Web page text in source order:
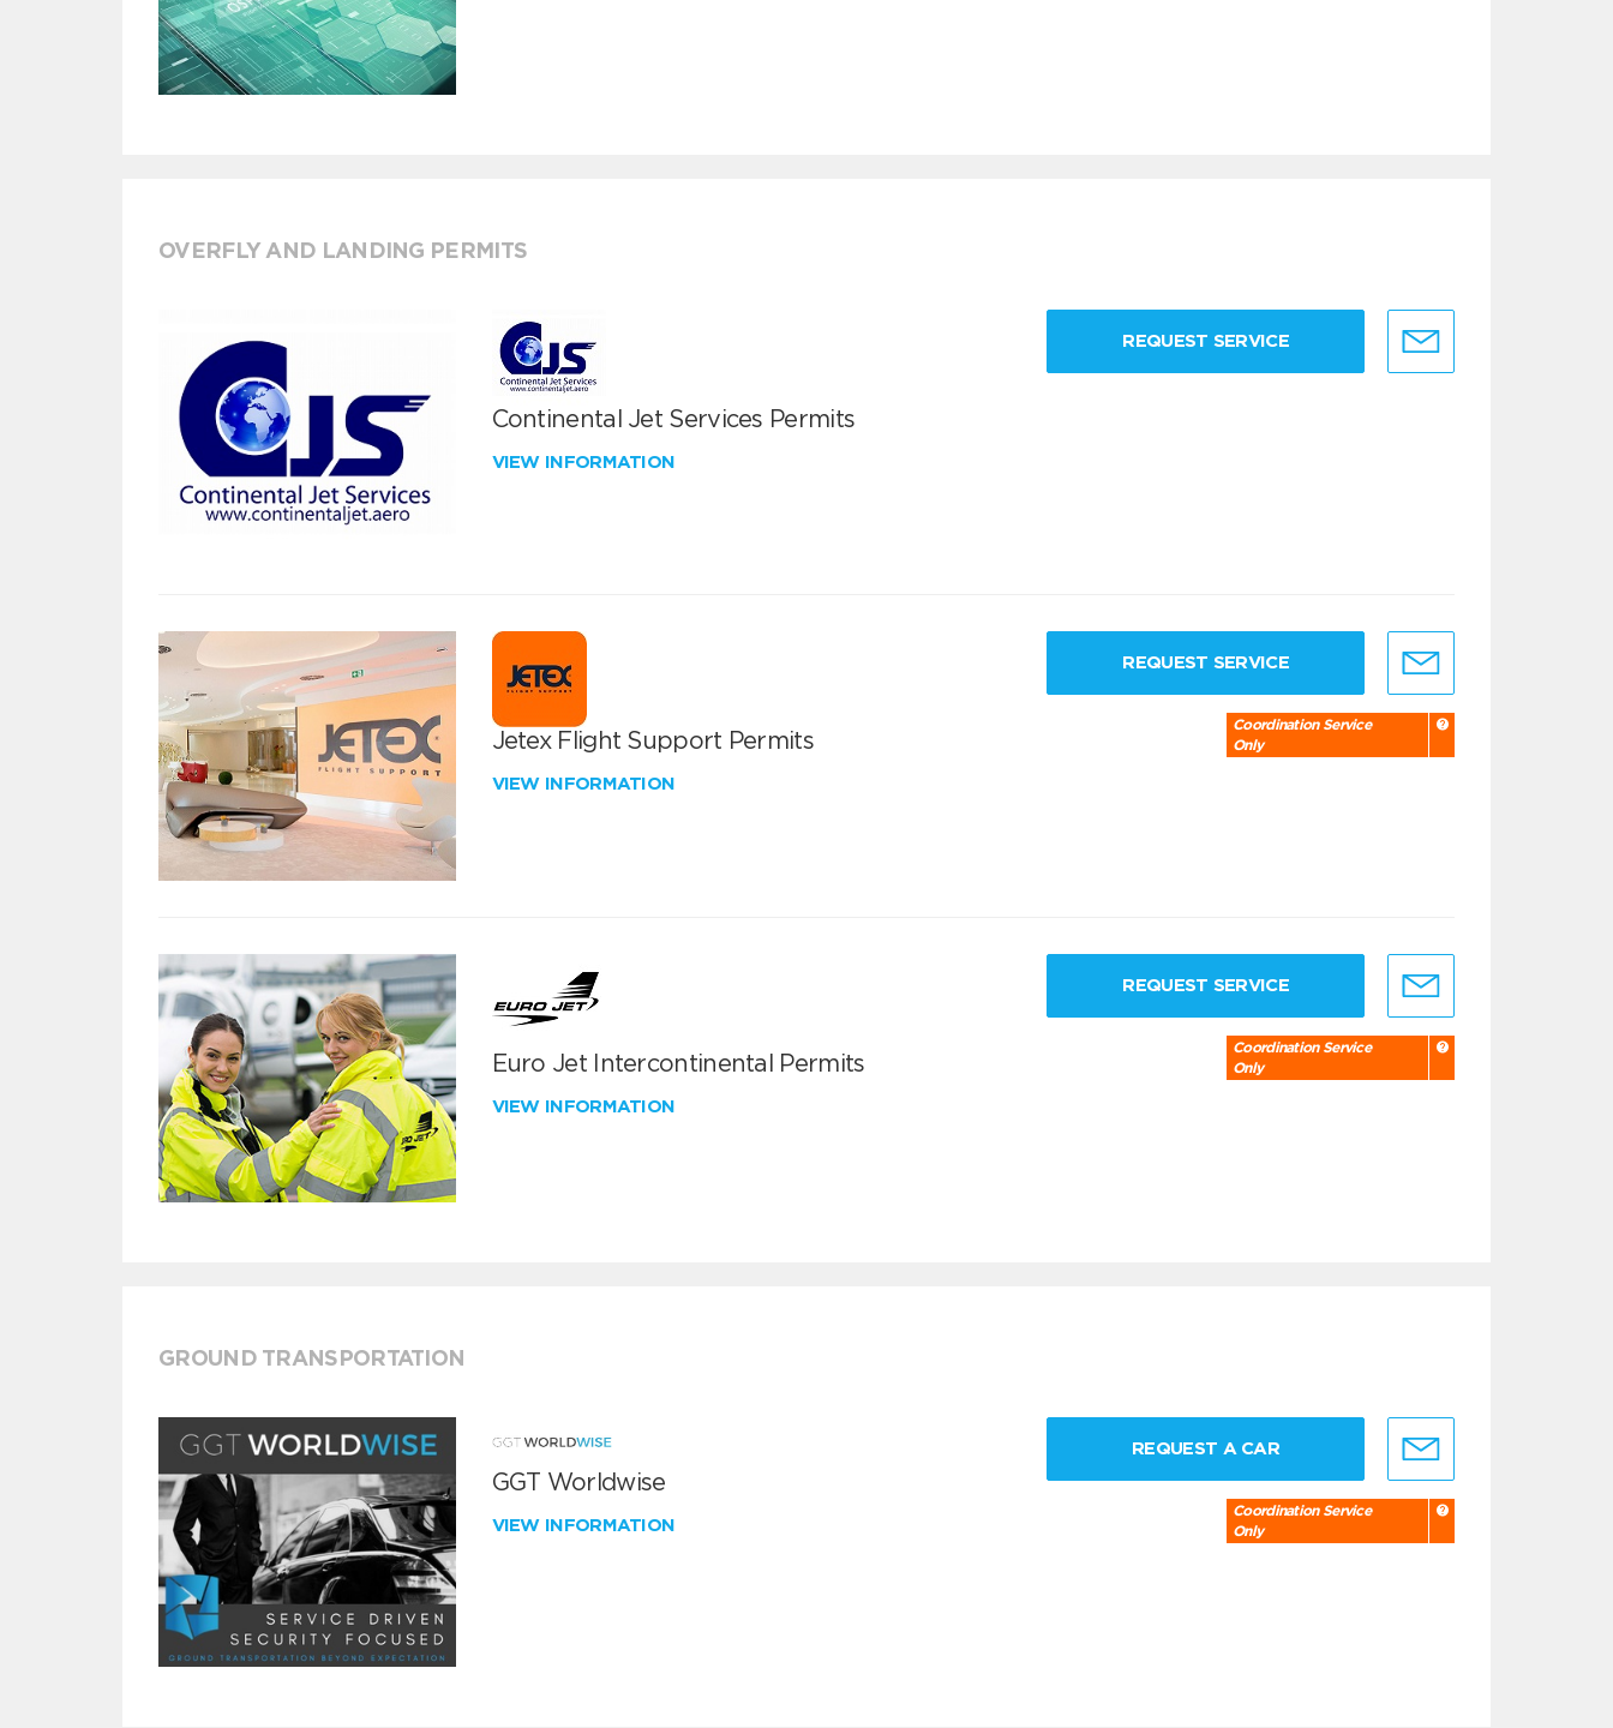
OVERFLY AND LANDING PERMITS
Continental Jet Services Permits
VIEW INFORMATION
REQUEST SERVICE
Jetex Flight Support Permits
VIEW INFORMATION
REQUEST SERVICE
Coordination Service
Only
Euro Jet Intercontinental Permits
VIEW INFORMATION
REQUEST SERVICE
Coordination Service
Only
GROUND TRANSPORTATION
GGT Worldwise
VIEW INFORMATION
REQUEST A CAR
Coordination Service
Only